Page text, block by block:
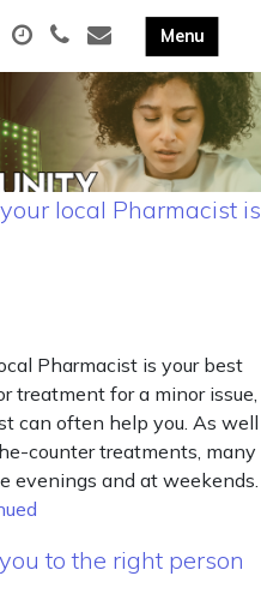
local Pharmacist is
Pharmacist is your best
treatment for a minor issue,
can often help you. As well
counter treatments, many
evenings and at weekends.
to the right person